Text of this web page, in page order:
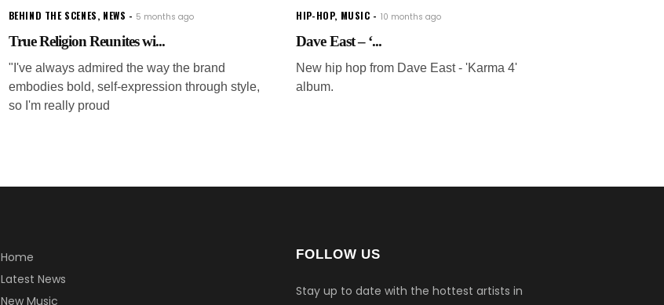
BEHIND THE SCENES, NEWS 5 months ago
True Religion Reunites wi...
"I've always admired the way the brand
embodies bold, self-expression through style,
so I'm really proud
HIP-HOP, MUSIC 10 months ago
Dave East – ‘...
New hip hop from Dave East - 'Karma 4'
album.
Home
Latest News
New Music
FOLLOW US
Stay up to date with the hottest artists in